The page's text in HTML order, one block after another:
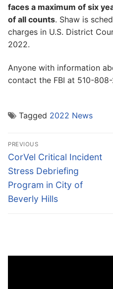
faces a maximum of six
of all counts. Shaw is
charges in U.S. District
2022.
Anyone with information
contact the FBI at 510-
Tagged 2022 News
Post
navigation
PREVIOUS
Previous
post:
CorVel Critical Incident
Stress Debriefing
Program in City of
Beverly Hills